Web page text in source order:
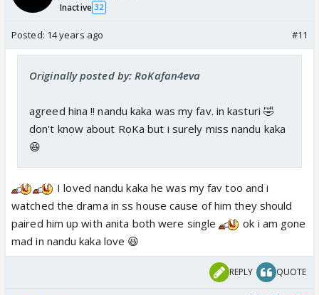
Inactive 32
Posted: 14 years ago #11
Originally posted by: RoKafan4eva
agreed hina !! nandu kaka was my fav. in kasturi 🤣
don't know about RoKa but i surely miss nandu kaka
😆
I loved nandu kaka he was my fav too and i
watched the drama in ss house cause of him they should
paired him up with anita both were single
ok i am gone
mad in nandu kaka love 😆
REPLY QUOTE